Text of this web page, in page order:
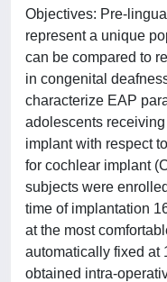
Objectives: Pre-
represent a unique
can be compared to
in congenital
characterize EAP
adolescents
implant with respect
for cochlear implant
subjects were
time of implantation
at the most
automatically fixed at
obtained intra-